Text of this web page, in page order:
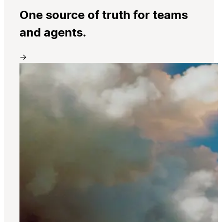
One source of truth for teams
and agents.
→